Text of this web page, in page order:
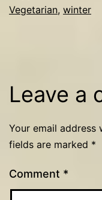
Vegetarian, winter
Leave a
Your email address
fields are marked *
Comment *